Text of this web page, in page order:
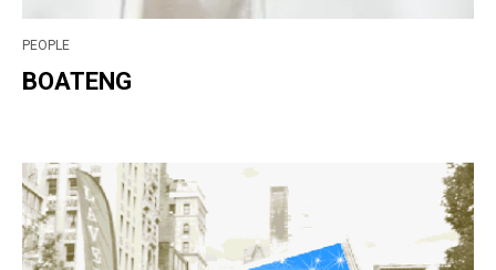
PEOPLE
BOATENG